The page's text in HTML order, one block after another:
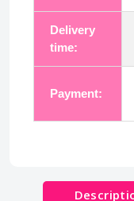
Delivery
time:
Payment: